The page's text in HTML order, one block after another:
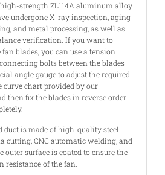
strength ZL114A aluminum alloy
undergone X-ray inspection, aging
and metal processing, as well as
verification. If you want to
blades, you can use a tension
bolts between the blades
angle gauge to adjust the required
curve chart provided by our
then fix the blades in reverse order.
duct is made of high-quality steel
cutting, CNC automatic welding, and
surface is coated to ensure the
resistance of the fan.